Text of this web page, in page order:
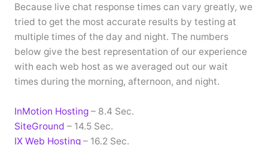
Because live chat response times can vary greatly, we
tried to get the most accurate results by testing at
multiple times of the day and night. The numbers
below give the best representation of our experience
with each web host as we averaged out our wait
times during the morning, afternoon, and night.
InMotion Hosting– 8.4 Sec.
SiteGround – 14.5 Sec.
IX Web Hosting– 16.2 Sec.